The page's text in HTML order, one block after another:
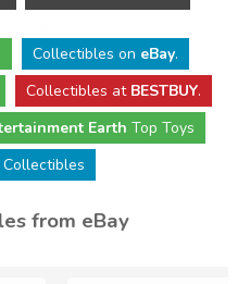
Collectibles on eBay.
Collectibles at BESTBUY.
Earth Top Toys
from eBay